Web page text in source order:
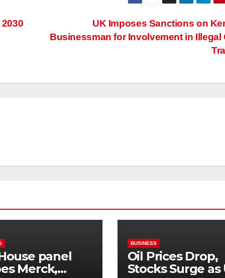
UK Imposes Sanctions on
Businessman for Involvement in Illegal
panel
Merck,
BUSINESS
Oil Prices Drop,
Stocks Surge as